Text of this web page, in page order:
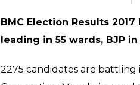
BMC Election Results
leading in 55 wards, BJP
2275 candidates are